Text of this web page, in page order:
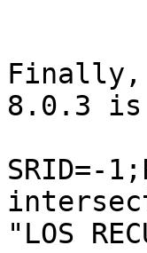
Finally,
8.0.3 is
SRID=-
"LOS